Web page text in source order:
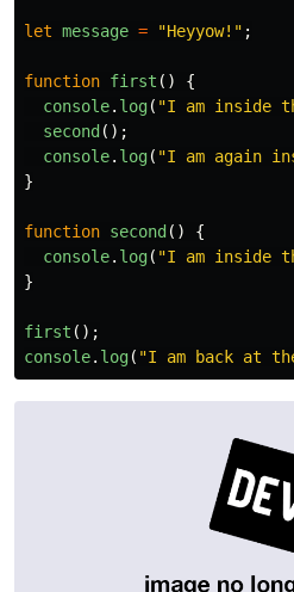
let message = "Heyyow! " ;
function first ()
{
console. log( "I am inside
second ();
console. log( "I am again
}
function second ()
{
console. log( "I am inside
}
first ();
console. log( "I am back at